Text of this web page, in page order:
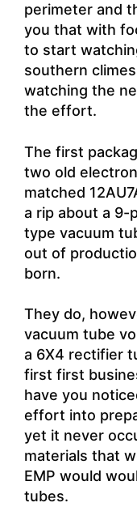
perimeter and
you that with
to start
southern
watching the
the effort.
The first
two old
matched
a rip about a 9-
type vacuum
out of
born.
They do,
vacuum tube
a 6X4 rectifier
first first
have you
effort into
yet it never
materials that
EMP would
tubes.